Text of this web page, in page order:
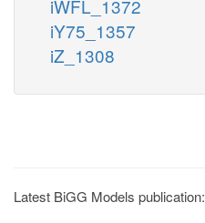
iWFL_1372
iY75_1357
iZ_1308
Latest BiGG Models publication: